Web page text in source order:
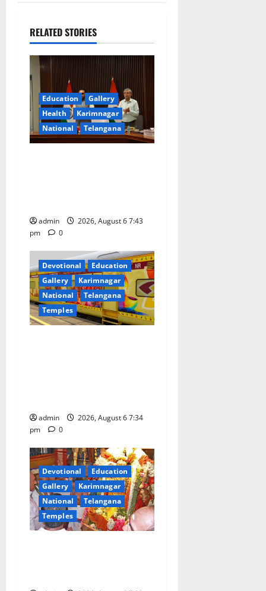
a
v
i
g
a
n
RELATED STORIES
Education
Gallery
Health
Karimnagar
National
Telangana
admin
2026, August 6 7:43
pm
0
Devotional
Education
Gallery
Karimnagar
National
Telangana
Temples
admin
2026, August 6 7:34
pm
0
Devotional
Education
Gallery
Karimnagar
National
Telangana
Temples